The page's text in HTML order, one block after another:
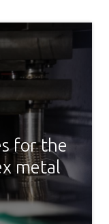
for the
metal